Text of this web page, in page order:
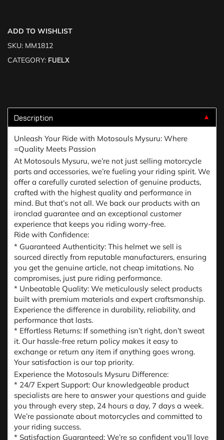
ADD TO WISHLIST
SKU: MM1812
CATEGORY: FUELX
Description ▼
Unleash Your Ride with Motosouls Mysuru: Where
=Quality Meets Passion
At Motosouls Mysuru, we’re not just selling motorcycle
parts and accessories, we’re fueling your riding spirit. We
offer a carefully curated selection of genuine products,
crafted with the highest quality and performance in
mind. But that’s not all. We back our products with an
ironclad guarantee and an exceptional customer
experience that keeps you riding worry-free.
Ride with Confidence:
* Guaranteed Authenticity: This helmet we sell is
sourced directly from reputable manufacturers, ensuring
you get the genuine article, not cheap imitations. No
compromises, just pure riding performance.
* Unbeatable Quality: We meticulously select products
built with premium materials and expert craftsmanship.
Experience the difference in durability, reliability, and
performance that lasts.
* Effortless Returns: If something isn’t right, don’t sweat
it. Our hassle-free return policy makes it easy to
exchange or return any item if anything goes wrong.
Your satisfaction is our top priority.
Experience the Motosouls Mysuru Difference:
* 24/7 Expert Support: Our knowledgeable product
specialists are here to answer your questions and guide
you through every step, 24 hours a day, 7 days a week.
We’re passionate about motorcycles and committed to
your riding success.
* Satisfaction Guaranteed: We’re so confident you’ll love